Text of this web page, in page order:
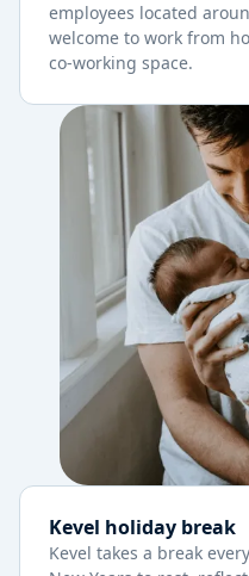
employees located
welcome to work from
co-working space.
Kevel holiday break
Kevel takes a break